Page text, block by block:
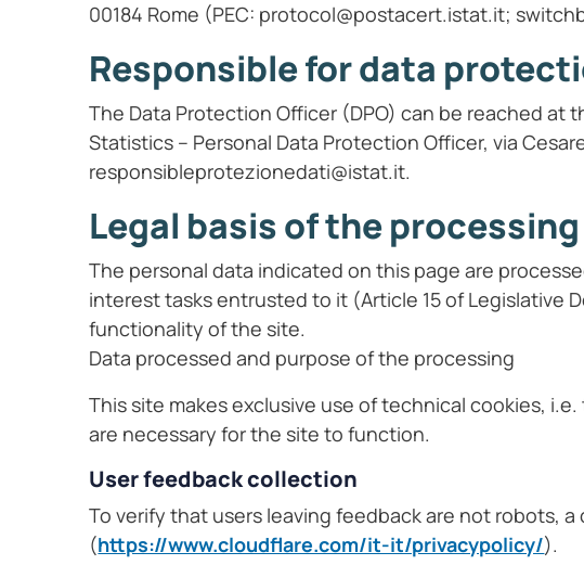
00184 Rome (PEC: protocol@postacert.istat.it;
Responsible for data
The Data Protection Officer (DPO) can be reached at
Statistics – Personal Data Protection Officer, via
responsibleprotezionedati@istat.it.
Legal basis of the processing
The personal data indicated on this page are
interest tasks entrusted to it (Article 15 of Legislative
functionality of the site.
Data processed and purpose of the processing
This site makes exclusive use of technical cookies,
are necessary for the site to function.
User feedback collection
To verify that users leaving feedback are not robots,
(https://www.cloudflare.com/it-it/privacypolicy/).